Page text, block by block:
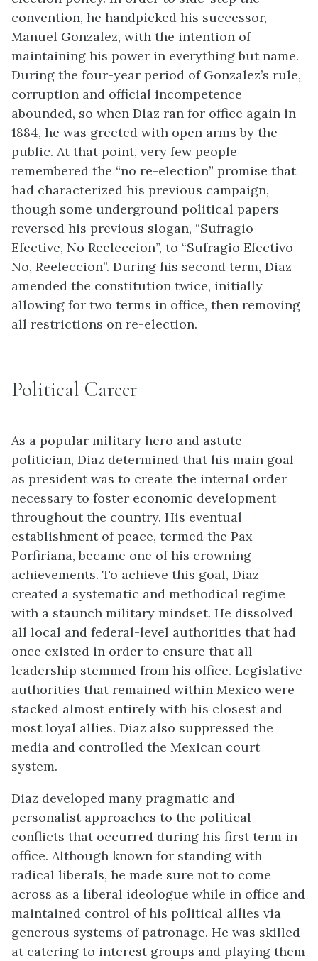
convention, he handpicked his successor,
Manuel Gonzalez, with the intention of
maintaining his power in everything but name.
During the four-year period of Gonzalez’s rule,
corruption and official incompetence
abounded, so when Diaz ran for office again in
1884, he was greeted with open arms by the
public. At that point, very few people
remembered the “no re-election” promise that
had characterized his previous campaign,
though some underground political papers
reversed his previous slogan, “Sufragio
Efective, No Reeleccion”, to “Sufragio Efectivo
No, Reeleccion”. During his second term, Diaz
amended the constitution twice, initially
allowing for two terms in office, then removing
all restrictions on re-election.
Political Career
As a popular military hero and astute
politician, Diaz determined that his main goal
as president was to create the internal order
necessary to foster economic development
throughout the country. His eventual
establishment of peace, termed the Pax
Porfiriana, became one of his crowning
achievements. To achieve this goal, Diaz
created a systematic and methodical regime
with a staunch military mindset. He dissolved
all local and federal-level authorities that had
once existed in order to ensure that all
leadership stemmed from his office. Legislative
authorities that remained within Mexico were
stacked almost entirely with his closest and
most loyal allies. Diaz also suppressed the
media and controlled the Mexican court
system.
Diaz developed many pragmatic and
personalist approaches to the political
conflicts that occurred during his first term in
office. Although known for standing with
radical liberals, he made sure not to come
across as a liberal ideologue while in office and
maintained control of his political allies via
generous systems of patronage. He was skilled
at catering to interest groups and playing them